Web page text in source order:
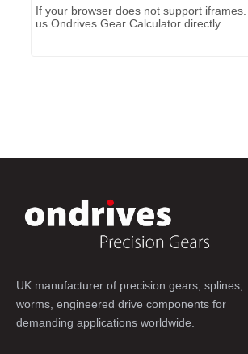
If your browser does not support
usOndrives Gear Calculator directly.
UK manufacturer of precision gears, splines,
worms, engineered drive components for
demanding applications worldwide.